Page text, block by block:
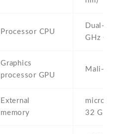
Processor CPU
Dual-
GHz
Graphics
processor GPU
Mali-
External
memory
32 GB